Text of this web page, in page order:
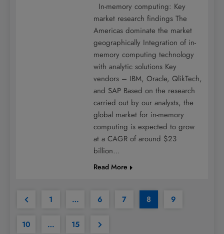
In-memory computing: Key
market research findings The
Americas dominate the market
geographically Integration of in-
memory computing technology
with analytic solutions Key
vendors – IBM, Oracle, QlikTech,
and SAP Based on the research
carried out by our analysts, the
global market for in-memory
computing is expected to grow
at a CAGR of around $23
billion…
Read More
1 … 6 7 8 9
10 … 15